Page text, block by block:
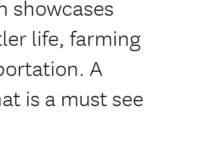
showcases
life, farming
A
is a must see